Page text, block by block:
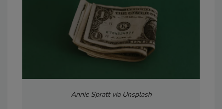
Annie Spratt via Unsplash